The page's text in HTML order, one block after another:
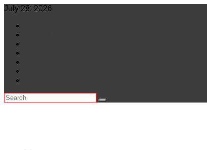
Skip
content
July 28, 2026